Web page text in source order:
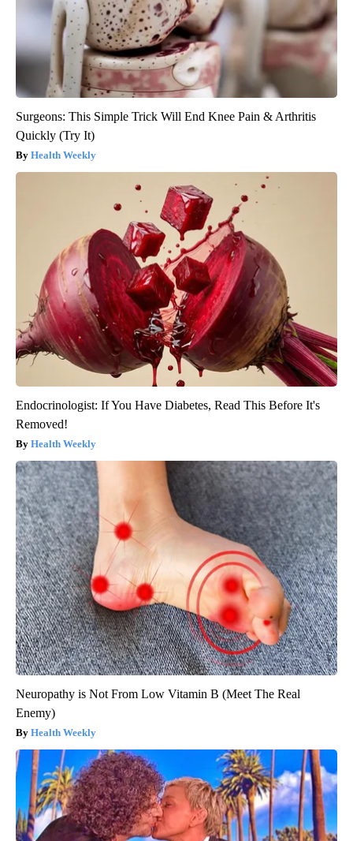
Surgeons: This Simple Trick Will End Knee Pain & Arthritis
Quickly (Try It)
Health Weekly
Endocrinologist: If You Have Diabetes, Read This Before It's
Removed!
Health Weekly
Neuropathy is Not From Low Vitamin B (Meet The Real
Enemy)
Health Weekly